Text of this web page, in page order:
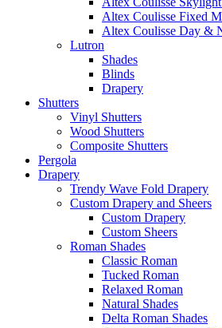
Altex Coulisse Fixed
Altex Coulisse Day &
Lutron
Shades
Blinds
Drapery
Shutters
Vinyl Shutters
Wood Shutters
Composite Shutters
Pergola
Drapery
Trendy Wave Fold Drapery
Custom Drapery and Sheers
Custom Drapery
Custom Sheers
Roman Shades
Classic Roman
Tucked Roman
Relaxed Roman
Natural Shades
Delta Roman Shades